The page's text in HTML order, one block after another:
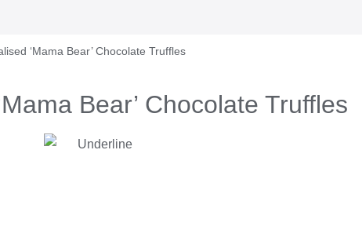
‘Mama Bear’ Chocolate Truffles
Bear’ Chocolate Truffles